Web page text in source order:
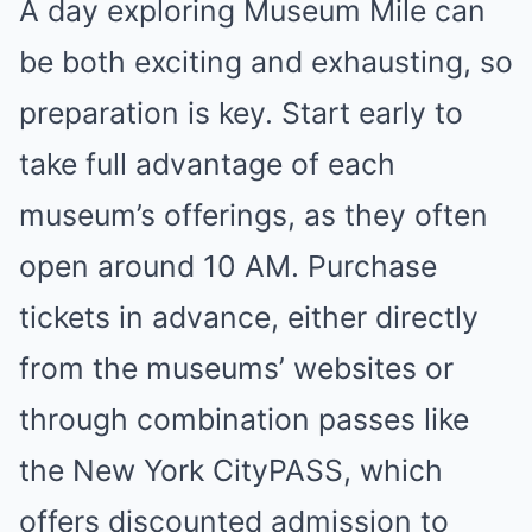
A day exploring Museum Mile can
be both exciting and exhausting, so
preparation is key. Start early to
take full advantage of each
museum’s offerings, as they often
open around 10 AM. Purchase
tickets in advance, either directly
from the museums’ websites or
through combination passes like
the New York CityPASS, which
offers discounted admission to